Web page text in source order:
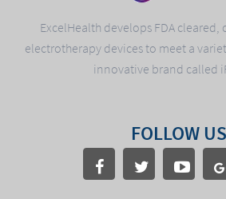
ExcelHealth develops FDA
electrotherapy devices to meet a
innovative brand called
FOLLOW US